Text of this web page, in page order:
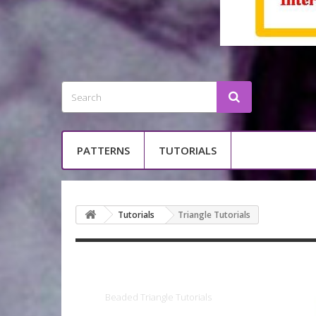
PATTERNS TUTORIALS
Tutorials Triangle Tutorials
Beaded Triangle Tutorials